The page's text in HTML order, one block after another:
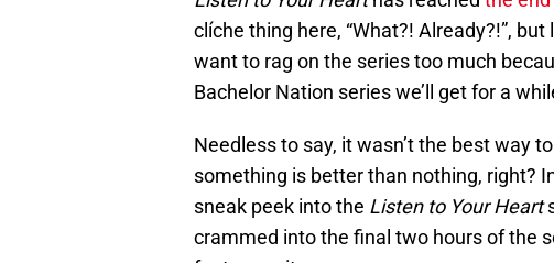
clíche thing here, “What?! Already?!”,
want to rag on the series too much
Bachelor Nation series we’ll get for a
Needless to say, it wasn’t the best way
something is better than nothing, right?
sneak peek into the Listen to Your Heart
crammed into the final two hours of the